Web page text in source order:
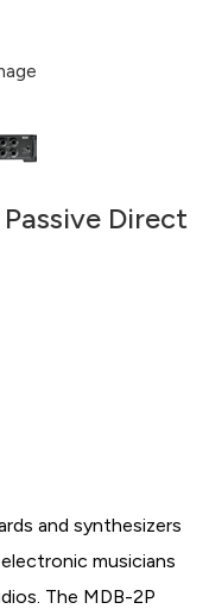
Direct
and synthesizers
musicians
The MDB-2P